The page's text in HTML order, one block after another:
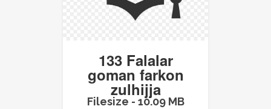
133 Falalar
goman farkon
zulhijja
Filesize - 10.09 MB